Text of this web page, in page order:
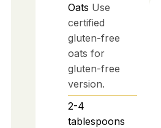
Oats Use
certified
gluten-free
oats for
gluten-free
version.
2-4
tablespoons